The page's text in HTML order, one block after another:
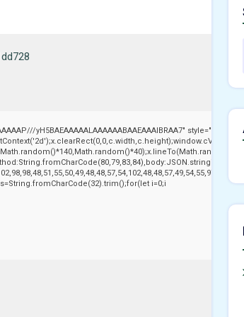
yH5BAEAAAAALAAAAAABAAEAAAIBRAA7"
i=0;i